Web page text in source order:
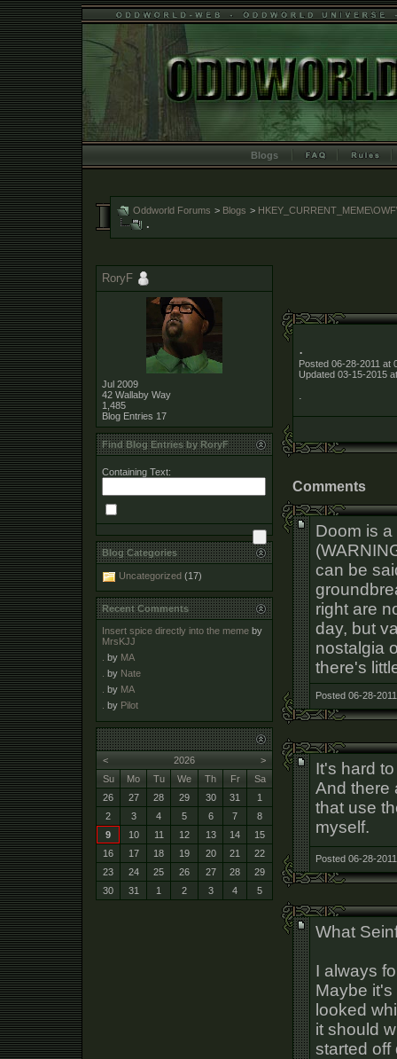
Blogs
Oddworld Forums > Blogs >
.
.
Posted 06-28-2011 at
Updated 03-15-2015
.
Comments
Doom is
can be
right are
day, but
nostalgia
there's
Posted 06-28-
It's hard
And there
that use
myself.
Posted 06-28-
What
I always
Maybe
looked
it should
started
RoryF
Jul 2009
42 Wallaby Way
1,485
Blog Entries 17
Find Blog Entries by RoryF
Containing Text:
Blog Categories
Uncategorized (17)
Recent Comments
Insert spice directly into the meme by
MrsKJJ
. by MA
. by Nate
. by MA
. by Pilot
< >
2026
Su
Mo Tu We Th Fr
Sa
26
27 28 29 30 31
1
2
3 4 5 6 7
8
9
10 11 12 13 14
15
16
17 18 19 20 21
22
23
24 25 26 27 28
29
30
31 1 2 3 4 5